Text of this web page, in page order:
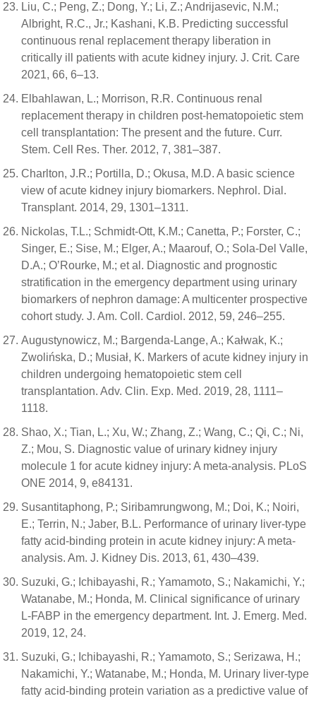
Liu, C.; Peng, Z.; Dong, Y.; Li, Z.; Andrijasevic, N.M.;
Albright, R.C., Jr.; Kashani, K.B. Predicting successful
continuous renal replacement therapy liberation in
critically ill patients with acute kidney injury. J. Crit. Care
2021, 66, 6–13.
Elbahlawan, L.; Morrison, R.R. Continuous renal
replacement therapy in children post-hematopoietic stem
cell transplantation: The present and the future. Curr.
Stem. Cell Res. Ther. 2012, 7, 381–387.
Charlton, J.R.; Portilla, D.; Okusa, M.D. A basic science
view of acute kidney injury biomarkers. Nephrol. Dial.
Transplant. 2014, 29, 1301–1311.
Nickolas, T.L.; Schmidt-Ott, K.M.; Canetta, P.; Forster, C.;
Singer, E.; Sise, M.; Elger, A.; Maarouf, O.; Sola-Del Valle,
D.A.; O’Rourke, M.; et al. Diagnostic and prognostic
stratification in the emergency department using urinary
biomarkers of nephron damage: A multicenter prospective
cohort study. J. Am. Coll. Cardiol. 2012, 59, 246–255.
Augustynowicz, M.; Bargenda-Lange, A.; Kałwak, K.;
Zwolińska, D.; Musiał, K. Markers of acute kidney injury in
children undergoing hematopoietic stem cell
transplantation. Adv. Clin. Exp. Med. 2019, 28, 1111–
1118.
Shao, X.; Tian, L.; Xu, W.; Zhang, Z.; Wang, C.; Qi, C.; Ni,
Z.; Mou, S. Diagnostic value of urinary kidney injury
molecule 1 for acute kidney injury: A meta-analysis. PLoS
ONE 2014, 9, e84131.
Susantitaphong, P.; Siribamrungwong, M.; Doi, K.; Noiri,
E.; Terrin, N.; Jaber, B.L. Performance of urinary liver-type
fatty acid-binding protein in acute kidney injury: A meta-
analysis. Am. J. Kidney Dis. 2013, 61, 430–439.
Suzuki, G.; Ichibayashi, R.; Yamamoto, S.; Nakamichi, Y.;
Watanabe, M.; Honda, M. Clinical significance of urinary
L-FABP in the emergency department. Int. J. Emerg. Med.
2019, 12, 24.
Suzuki, G.; Ichibayashi, R.; Yamamoto, S.; Serizawa, H.;
Nakamichi, Y.; Watanabe, M.; Honda, M. Urinary liver-type
fatty acid-binding protein variation as a predictive value of